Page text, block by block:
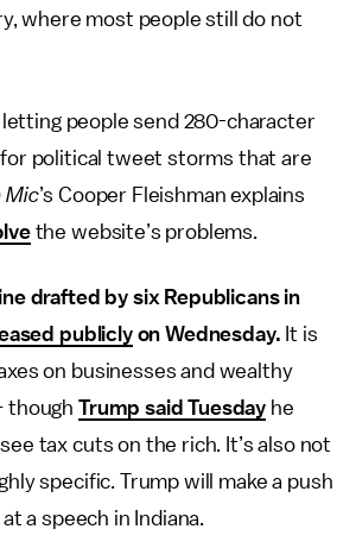
where most people still do not
people send 280-character
political tweet storms that are
Mic’s Cooper Fleishman explains
the website’s problems.
drafted by six Republicans in
publiclyon Wednesday. It is
on businesses and wealthy
though Trump said Tuesday he
tax cuts on the rich. It’s also not
specific. Trump will make a push
a speech in Indiana.